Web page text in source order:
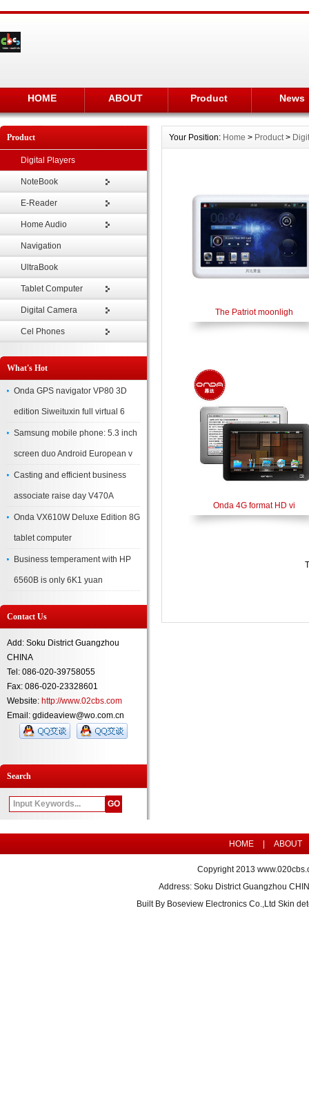
HOME ABOUT Product News
Product
Digital Players
NoteBook
E-Reader
Home Audio
Navigation
UltraBook
Tablet Computer
Digital Camera
Cel Phones
What's Hot
Onda GPS navigator VP80 3D
edition Siweituxin full virtual 6
Samsung mobile phone: 5.3 inch
screen duo Android European v
Casting and efficient business
associate raise day V470A
Onda VX610W Deluxe Edition 8G
tablet computer
Business temperament with HP
6560B is only 6K1 yuan
Contact Us
Add: Soku District Guangzhou
CHINA
Tel: 086-020-39758055
Fax: 086-020-23328601
Website: http://www.02cbs.com
Email: gdideaview@wo.com.cn
Search
Your Position: Home > Product>
The Patriot moonligh
Onda 4G format HD vi
HOME ABOUT
Copyright 2013
Address: Soku District Guangzhou
Built By Boseview Electronics Co.,Ltd Skin